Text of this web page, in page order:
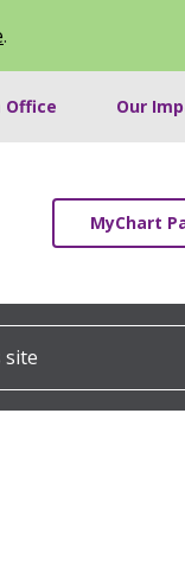
.
Office Our
MyChart